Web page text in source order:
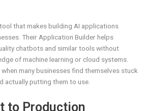
that makes building AI applications
Their Application Builder helps
chatbots and similar tools without
of machine learning or cloud systems.
many businesses find themselves stuck
actually putting them to use.
to Production